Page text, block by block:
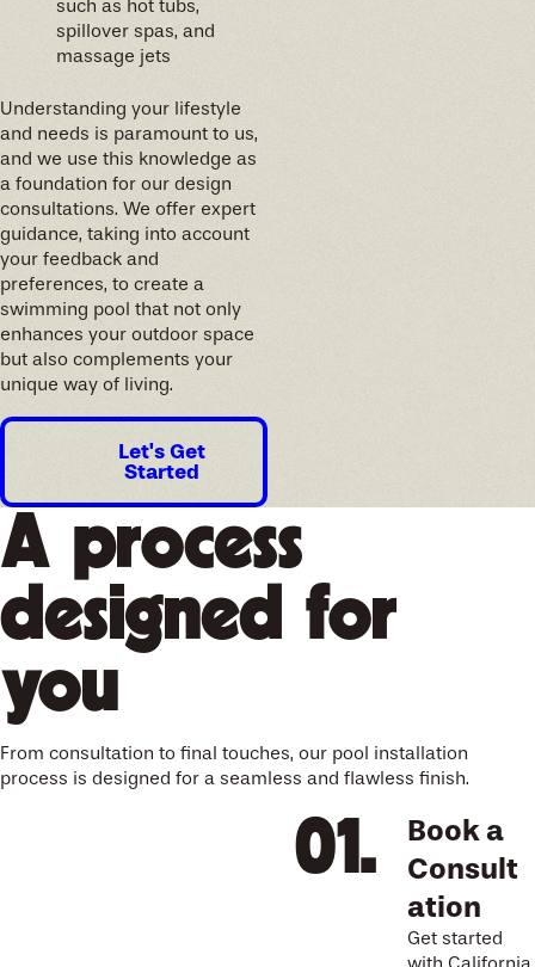
such as hot tubs,
spillover spas, and
massage jets
Understanding your lifestyle
and needs is paramount to us,
and we use this knowledge as
a foundation for our design
consultations. We offer expert
guidance, taking into account
your feedback and
preferences, to create a
swimming pool that not only
enhances your outdoor space
but also complements your
unique way of living.
Let's Get
Started
A process
designed for
you
From consultation to final touches, our pool installation
process is designed for a seamless and flawless finish.
Book a
Consult
ation
Get started